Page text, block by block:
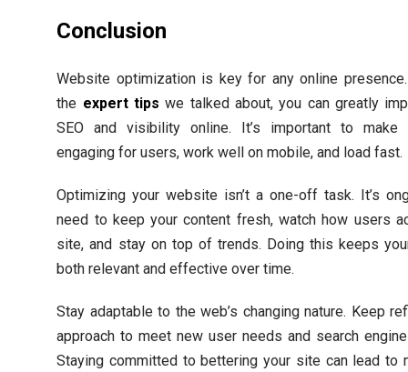
Conclusion
Website optimization is key for any online
the expert tips we talked about, you can greatly
SEO and visibility online. It’s important to make
engaging for users, work well on mobile, and load fast.
Optimizing your website isn’t a one-off task. It’s
need to keep your content fresh, watch how users
site, and stay on top of trends. Doing this keeps
both relevant and effective over time.
Stay adaptable to the web’s changing nature. Keep
approach to meet new user needs and search
Staying committed to bettering your site can lead to